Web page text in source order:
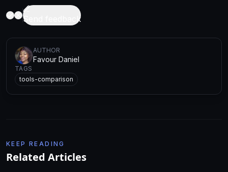
Send feedback
AUTHOR
Favour Daniel
TAGS
tools-comparison
KEEP READING
Related Articles